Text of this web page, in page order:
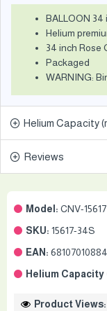
Model: CNV-15617
SKU: 15617-34S
EAN:
Helium Capacity
Product Views:
BALLOON 34
Helium
34 inch Rose
Packaged
WARNING:
Helium Capacity
Reviews